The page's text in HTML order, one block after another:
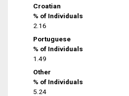
Croatian
% of Individuals
2.16
Portuguese
% of Individuals
1.49
Other
% of Individuals
5.24